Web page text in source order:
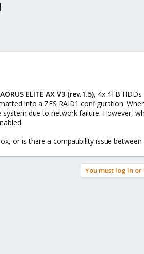
ELITE AX V3 (rev.1.5), 4x 4TB HDDs
into a ZFS RAID1 configuration.
due to network failure. However,
or is there a compatibility issue between
You must log in